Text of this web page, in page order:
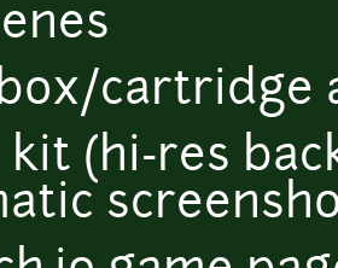
cartridge
kit (hi-res